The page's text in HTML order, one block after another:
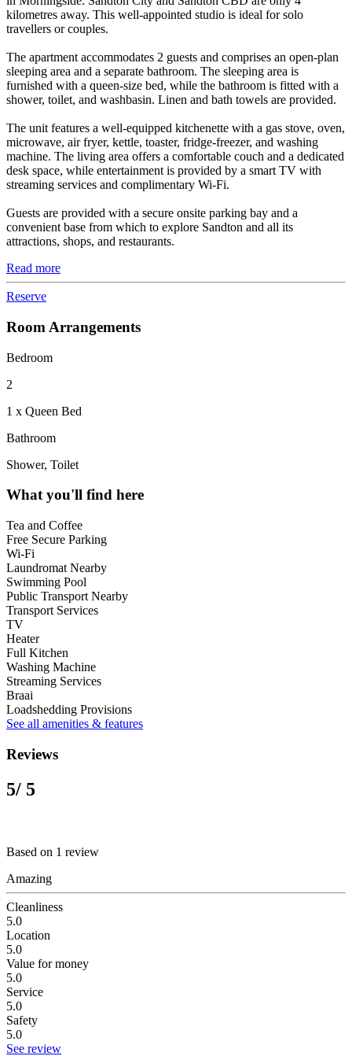
kilometres away. This well-appointed studio is ideal for solo
travellers or couples.
The apartment accommodates 2 guests and comprises an open-plan
sleeping area and a separate bathroom. The sleeping area is
furnished with a queen-size bed, while the bathroom is fitted with a
shower, toilet, and washbasin. Linen and bath towels are provided.
The unit features a well-equipped kitchenette with a gas stove, oven,
microwave, air fryer, kettle, toaster, fridge-freezer, and washing
machine. The living area offers a comfortable couch and a dedicated
desk space, while entertainment is provided by a smart TV with
streaming services and complimentary Wi-Fi.
Guests are provided with a secure onsite parking bay and a
convenient base from which to explore Sandton and all its
attractions, shops, and restaurants.
Read more
Reserve
Room Arrangements
Bedroom
2
1 x Queen Bed
Bathroom
Shower, Toilet
What you'll find here
Tea and Coffee
Free Secure Parking
Wi-Fi
Laundromat Nearby
Swimming Pool
Public Transport Nearby
Transport Services
TV
Heater
Full Kitchen
Washing Machine
Streaming Services
Braai
Loadshedding Provisions
See all amenities & features
Reviews
5/ 5
Based on 1 review
Amazing
Cleanliness
5.0
Location
5.0
Value for money
5.0
Service
5.0
Safety
5.0
See review